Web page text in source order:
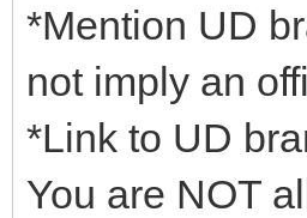
*Mention UD
not imply an
*Link to UD
You are NOT